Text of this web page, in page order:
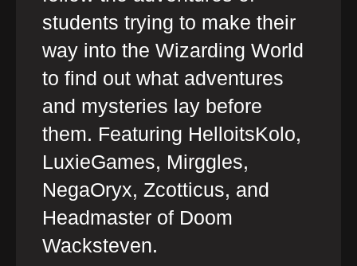
students trying to make their
way into the Wizarding World
to find out what adventures
and mysteries lay before
them. Featuring HelloitsKolo,
LuxieGames, Mirggles,
NegaOryx, Zcotticus, and
Headmaster of Doom
Wacksteven.